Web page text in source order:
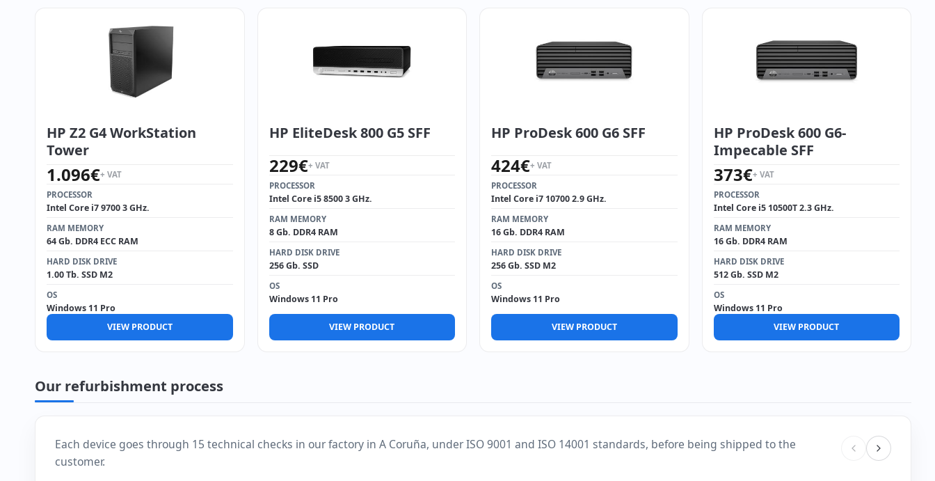
HP Z2 G4 WorkStation
Tower
1.096€+ VAT
PROCESSOR
Intel Core i7 9700 3 GHz.
RAM MEMORY
64 Gb. DDR4 ECC RAM
HARD DISK DRIVE
1.00 Tb. SSD M2
OS
Windows 11 Pro
VIEW PRODUCT
HP EliteDesk 800 G5 SFF
229€+ VAT
PROCESSOR
Intel Core i5 8500 3 GHz.
RAM MEMORY
8 Gb. DDR4 RAM
HARD DISK DRIVE
256 Gb. SSD
OS
Windows 11 Pro
VIEW PRODUCT
HP ProDesk 600 G6 SFF
424€+ VAT
PROCESSOR
Intel Core i7 10700 2.9 GHz.
RAM MEMORY
16 Gb. DDR4 RAM
HARD DISK DRIVE
256 Gb. SSD M2
OS
Windows 11 Pro
VIEW PRODUCT
HP ProDesk 600 G6-
Impecable SFF
373€+ VAT
PROCESSOR
Intel Core i5 10500T 2.3 GHz.
RAM MEMORY
16 Gb. DDR4 RAM
HARD DISK DRIVE
512 Gb. SSD M2
OS
Windows 11 Pro
VIEW PRODUCT
Our refurbishment process
Each device goes through 15 technical checks in our factory in A Coruña, under ISO 9001 and ISO 14001 standards, before being shipped to the
customer.